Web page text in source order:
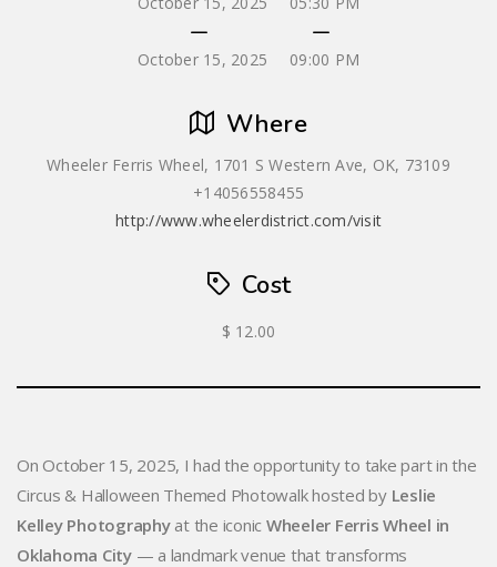
October 15, 2025 09:00 PM
Where
Wheeler Ferris Wheel, 1701 S Western Ave, OK, 73109
+14056558455
http://www.wheelerdistrict.com/visit
Cost
$ 12.00
On October 15, 2025, I had the opportunity to take part in the
Circus & Halloween Themed Photowalk hosted by Leslie
Kelley Photographyat the iconic Wheeler Ferris Wheel in
Oklahoma City— a landmark venue that transforms